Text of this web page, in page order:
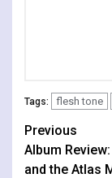
Tags: flesh tone
Previous
Album
and the Atlas